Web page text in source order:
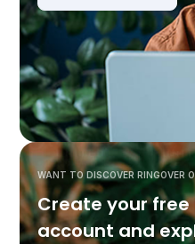
WANT TO DISCOVER RINGOVER
Create your free
account and